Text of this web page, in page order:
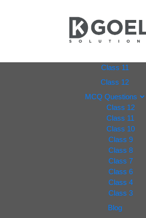
dkgoel
solutio
ns.com
Class 11
Class 12
MCQ Questions
Class 12
Class 11
Class 10
Class 9
Class 8
Class 7
Class 6
Class 4
Class 3
Blog